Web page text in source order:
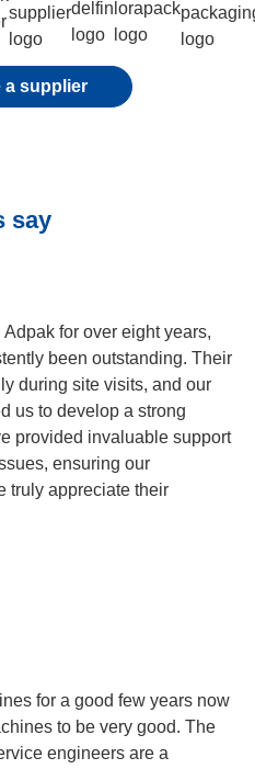
a supplier
say
for over eight years,
been outstanding. Their
during site visits, and our
us to develop a strong
provided invaluable support
ensuring our
truly appreciate their
for a good few years now
to be very good. The
engineers are a